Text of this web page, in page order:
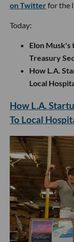
on Twitterfor the
Today:
Elon
Treasury
How L.A.
Local
How L.A.
To Local